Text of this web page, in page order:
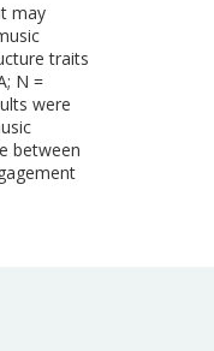
may
traits
N =
were
between